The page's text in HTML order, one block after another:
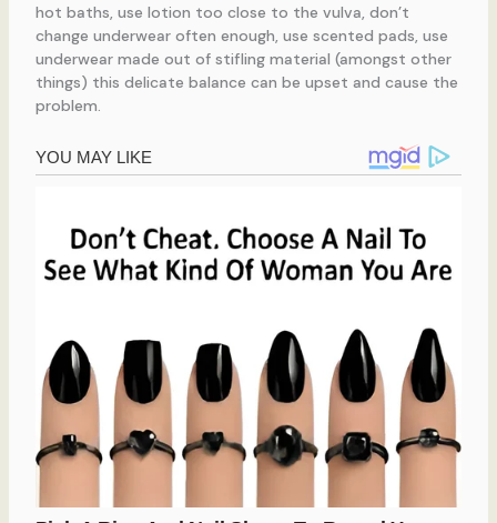
hot baths, use lotion too close to the vulva, don’t
change underwear often enough, use scented pads, use
underwear made out of stifling material (amongst other
things) this delicate balance can be upset and cause the
problem.